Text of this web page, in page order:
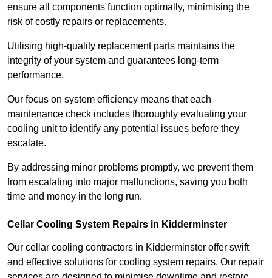
ensure all components function optimally, minimising the
risk of costly repairs or replacements.
Utilising high-quality replacement parts maintains the
integrity of your system and guarantees long-term
performance.
Our focus on system efficiency means that each
maintenance check includes thoroughly evaluating your
cooling unit to identify any potential issues before they
escalate.
By addressing minor problems promptly, we prevent them
from escalating into major malfunctions, saving you both
time and money in the long run.
Cellar Cooling System Repairs in Kidderminster
Our cellar cooling contractors in Kidderminster offer swift
and effective solutions for cooling system repairs. Our repair